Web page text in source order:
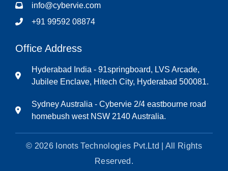
info@cybervie.com
+91 99592 08874
Office Address
Hyderabad India - 91springboard, LVS Arcade,
Jubilee Enclave, Hitech City, Hyderabad 500081.
Sydney Australia - Cybervie 2/4 eastbourne road
homebush west NSW 2140 Australia.
© 2026 Ionots Technologies Pvt.Ltd | All Rights
Reserved.